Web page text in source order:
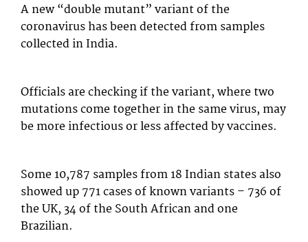
A new “double mutant” variant of the
coronavirus has been detected from samples
collected in India.
Officials are checking if the variant, where two
mutations come together in the same virus, may
be more infectious or less affected by vaccines.
Some 10,787 samples from 18 Indian states also
showed up 771 cases of known variants – 736 of
the UK, 34 of the South African and one
Brazilian.